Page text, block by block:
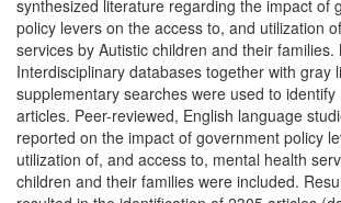
synthesized literature regarding the impact of
policy levers on the access to, and utilization
services by Autistic children and their families.
Interdisciplinary databases together with gray
supplementary searches were used to identify
articles. Peer-reviewed, English language
reported on the impact of government policy
utilization of, and access to, mental health
children and their families were included.